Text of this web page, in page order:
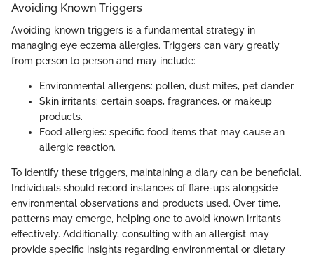
Avoiding Known Triggers
Avoiding known triggers is a fundamental strategy in
managing eye eczema allergies. Triggers can vary greatly
from person to person and may include:
Environmental allergens: pollen, dust mites, pet dander.
Skin irritants: certain soaps, fragrances, or makeup
products.
Food allergies: specific food items that may cause an
allergic reaction.
To identify these triggers, maintaining a diary can be beneficial.
Individuals should record instances of flare-ups alongside
environmental observations and products used. Over time,
patterns may emerge, helping one to avoid known irritants
effectively. Additionally, consulting with an allergist may
provide specific insights regarding environmental or dietary